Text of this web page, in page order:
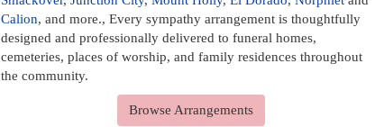
Calion, and more., Every sympathy arrangement is thoughtfully
designed and professionally delivered to funeral homes,
cemeteries, places of worship, and family residences throughout
the community.
Browse Arrangements